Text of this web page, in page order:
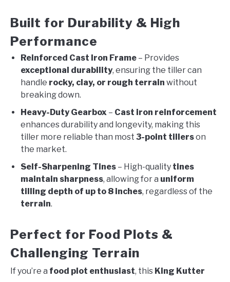
Built for Durability & High
Performance
Reinforced Cast Iron Frame – Provides
exceptional durability, ensuring the tiller can
handle rocky, clay, or rough terrain without
breaking down.
Heavy-Duty Gearbox – Cast iron reinforcement
enhances durability and longevity, making this
tiller more reliable than most 3-point tillerson
the market.
Self-Sharpening Tines – High-quality tines
maintain sharpness, allowing for a uniform
tilling depth of up to 8 inches, regardless of the
terrain.
Perfect for Food Plots &
Challenging Terrain
If you’re a food plot enthusiast, this King Kutter